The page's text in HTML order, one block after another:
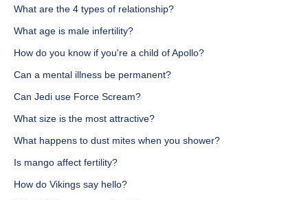
What are the 4 types of relationship?
What age is male infertility?
How do you know if you're a child of Apollo?
Can a mental illness be permanent?
Can Jedi use Force Scream?
What size is the most attractive?
What happens to dust mites when you shower?
Is mango affect fertility?
How do Vikings say hello?